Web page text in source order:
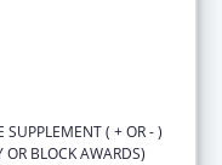
SUPPLEMENT ( + OR - )
OR BLOCK AWARDS)